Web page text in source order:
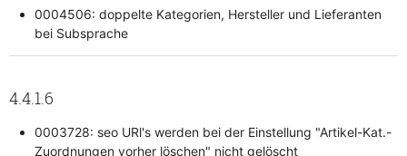
0004506: doppelte Kategorien, Hersteller und Lieferanten
bei Subsprache
4.4.1.6
0003728: seo URl's werden bei der Einstellung "Artikel-Kat.-
Zuordnungen vorher löschen" nicht gelöscht